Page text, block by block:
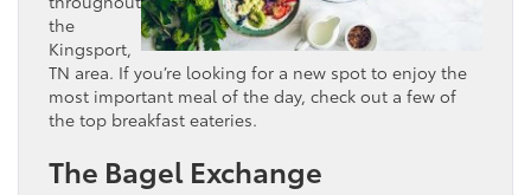
the
Kingsport,
TN area. If you’re looking for a new spot to enjoy the
most important meal of the day, check out a few of
the top breakfast eateries.
The Bagel Exchange